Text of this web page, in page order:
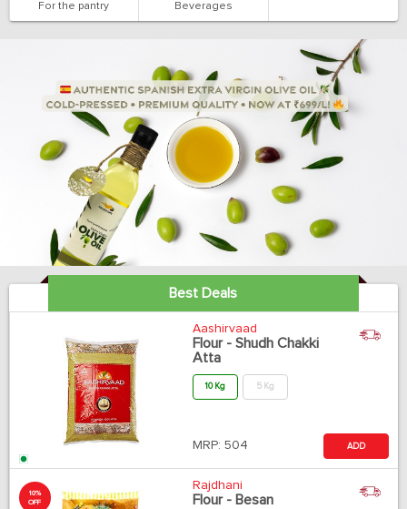
For the pantry Beverages
Best Deals
Aashirvaad
Flour - Shudh Chakki
Atta
10 Kg 5 Kg
MRP: 504 ADD
10%
OFF
Rajdhani
Flour - Besan